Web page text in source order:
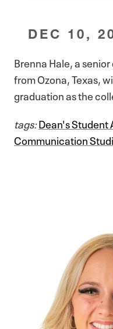
DEC 10,
Brenna Hale, a
from Ozona, Texas,
graduation as the
tags:Dean's Student
Communication